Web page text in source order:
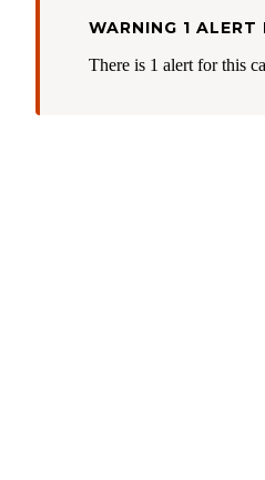
WARNING 1 ALERT
There is 1 alert for this